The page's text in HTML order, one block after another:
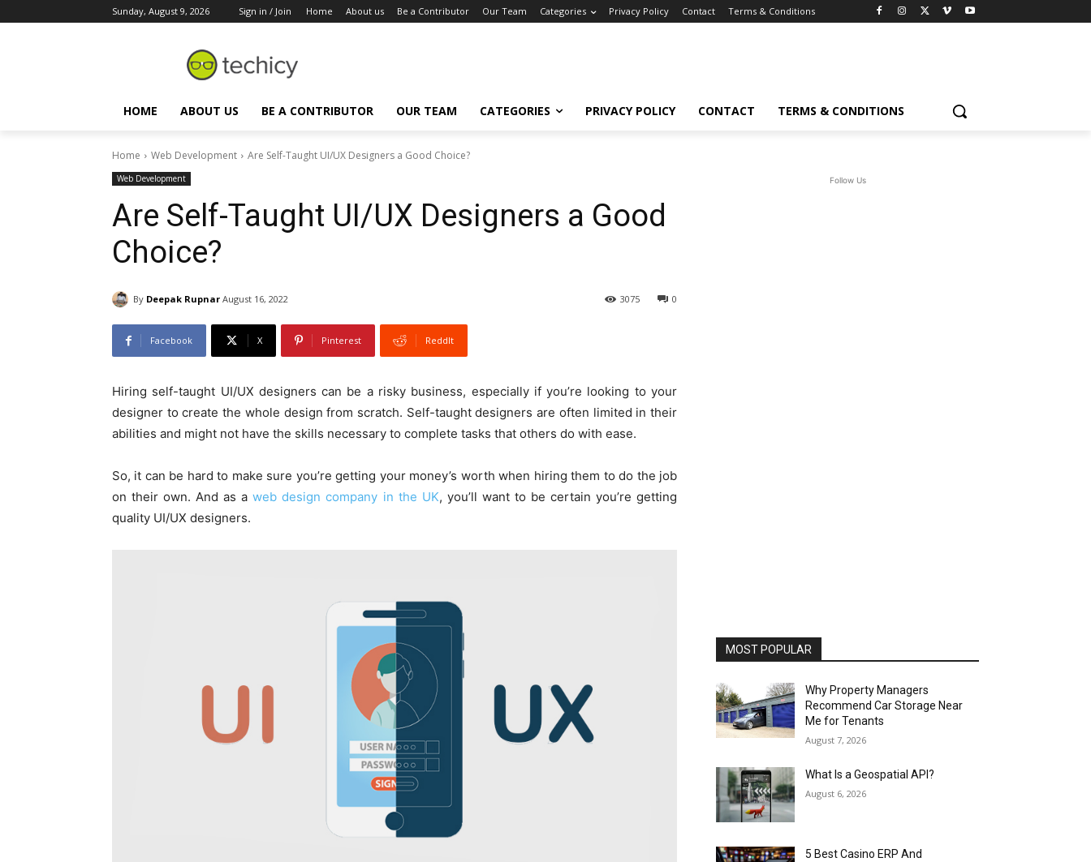
Sunday, August 9, 2026 Sign in / Join Home About us Be a Contributor Our Team Categories Privacy Policy Contact Terms & Conditions
HOME ABOUT US BE A CONTRIBUTOR OUR TEAM CATEGORIES PRIVACY POLICY CONTACT TERMS & CONDITIONS
Home Web Development Are Self-Taught UI/UX Designers a Good Choice?
Web Development
Are Self-Taught UI/UX Designers a Good
Choice?
By Deepak Rupnar August 16, 2022 0
3075
Facebook X Pinterest ReddIt
Hiring self-taught UI/UX designers can be a risky business, especially if you’re looking to your
designer to create the whole design from scratch. Self-taught designers are often limited in their
abilities and might not have the skills necessary to complete tasks that others do with ease.
So, it can be hard to make sure you’re getting your money’s worth when hiring them to do the job
on their own. And as aweb design company in the UK, you’ll want to be certain you’re getting
quality UI/UX designers.
Follow Us
MOST POPULAR
Why Property Managers
Recommend Car Storage Near
Me for Tenants
August 7, 2026
What Is a Geospatial API?
August 6, 2026
5 Best Casino ERP And